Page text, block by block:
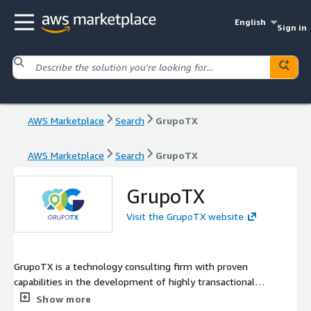
English
Sign in
AWS Marketplace Search GrupoTX
AWS Marketplace Search GrupoTX
GrupoTX
Visit the GrupoTX website
GrupoTX is a technology consulting firm with proven
capabilities in the development of highly transactional
software solutions and integrations. We've implemented AWS
Show more